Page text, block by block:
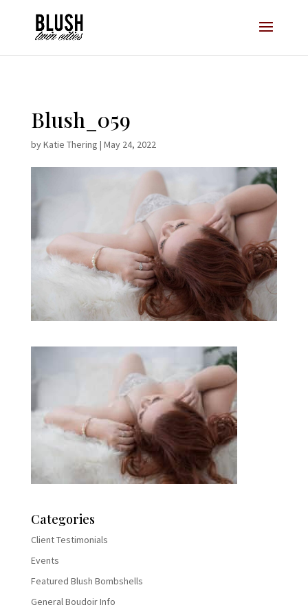
Blush_059
byKatie Thering | May 24, 2022
Categories
Client Testimonials
Events
Featured Blush Bombshells
General Boudoir Info